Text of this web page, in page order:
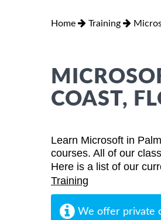
Home Training
COAST,
Learn Microsoft in
courses. All of our
Here is a list of our
Training
We offer private